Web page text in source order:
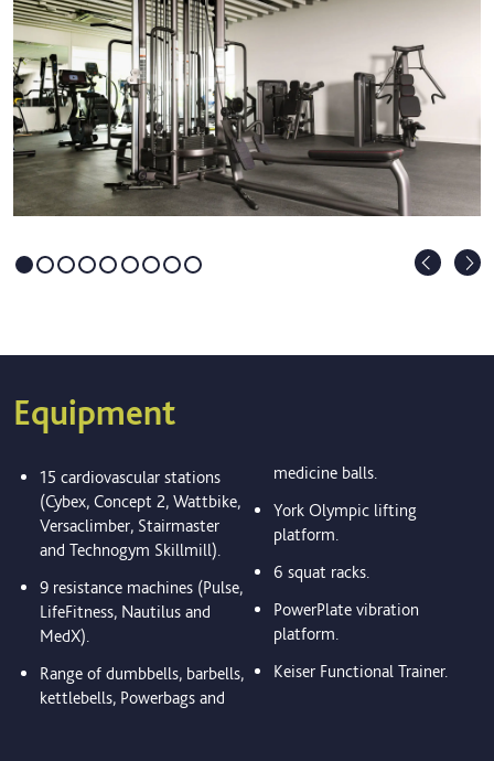
Equipment
15 cardiovascular stations
(Cybex, Concept 2, Wattbike,
Versaclimber, Stairmaster
and Technogym Skillmill).
9 resistance machines (Pulse,
LifeFitness, Nautilus and
MedX).
Range of dumbbells, barbells,
kettlebells, Powerbags and
medicine balls.
York Olympic lifting
platform.
6 squat racks.
PowerPlate vibration
platform.
Keiser Functional Trainer.